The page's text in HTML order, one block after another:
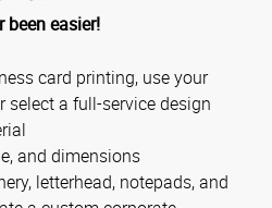
been easier!
card printing, use your
select a full-service design
and dimensions
letterhead, notepads, and